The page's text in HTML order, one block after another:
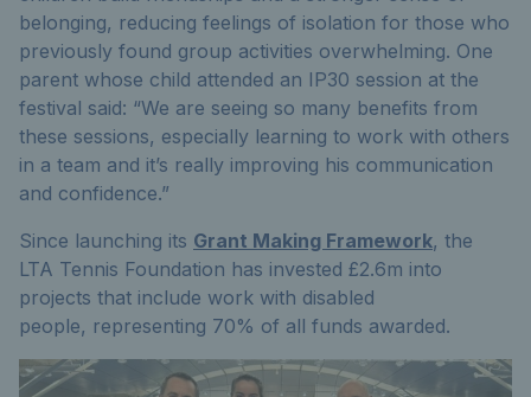
belonging, reducing feelings of isolation for those who
previously found group activities overwhelming. One
parent whose child attended an IP30 session at the
festival said: “We are seeing so many benefits from
these sessions, especially learning to work with others
in a team and it’s really improving his communication
and confidence.”
Since launching its Grant Making Framework, the
LTA Tennis Foundation has invested £2.6m into
projects that include work with disabled
people, representing 70% of all funds awarded.